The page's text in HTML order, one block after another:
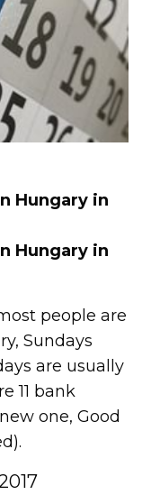
Hungary in
Hungary in
people are
Sundays
are usually
11 bank
one, Good